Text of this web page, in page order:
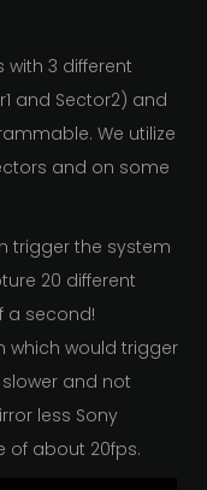
with 3 different
and Sector2) and
We utilize
and on some
trigger the system
20 different
a second!
which would trigger
and not
less Sony
of about 20fps.